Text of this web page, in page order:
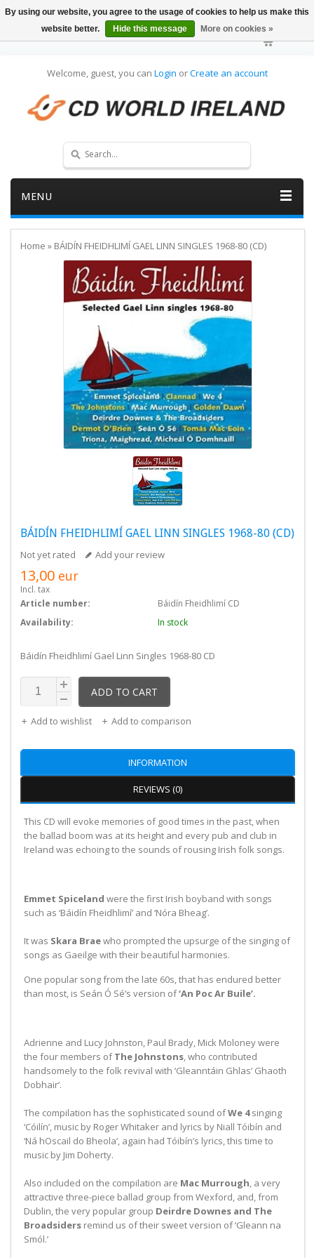
Welcome, guest, you can Login orCreate an account
MENU
Home » BÁIDÍN FHEIDHLIMÍ GAEL LINN SINGLES 1968-80 (CD)
BÁIDÍN FHEIDHLIMÍ GAEL LINN SINGLES 1968-80 (CD)
Not yet rated Add your review
13,00 eur
Incl. tax
Article number:
Báidín Fheidhlimí CD
Availability:
In stock
Báidín Fheidhlimí Gael Linn Singles 1968-80 CD
ADD TO CART
Add to wishlist Add to comparison
INFORMATION
REVIEWS (0)
This CD will evoke memories of good times in the past, when
the ballad boom was at its height and every pub and club in
Ireland was echoing to the sounds of rousing Irish folk songs.
Emmet Spiceland were the first Irish boyband with songs
such as ‘Báidín Fheidhlimí’ and ‘Nóra Bheag’.
It was Skara Braewho prompted the upsurge of the singing of
songs as Gaeilge with their beautiful harmonies.
One popular song from the late 60s, that has endured better
than most, is Seán Ó Sé’s version of‘An Poc Ar Buile’.
Adrienne and Lucy Johnston, Paul Brady, Mick Moloney were
the four members ofThe Johnstons, who contributed
handsomely to the folk revival with ‘Gleanntáin Ghlas’ Ghaoth
Dobhair’.
The compilation has the sophisticated sound ofWe 4singing
‘Cóilín’, music by Roger Whitaker and lyrics by Niall Tóibín and
‘Ná hOscail do Bheola’, again had Tóibín’s lyrics, this time to
music by Jim Doherty.
Also included on the compilation are Mac Murrough, a very
attractive three-piece ballad group from Wexford, and, from
Dublin, the very popular group Deirdre Downes and The
Broadsidersremind us of their sweet version of ‘Gleann na
Smól.’
By using our website, you agree to the usage of cookies to help us make this
website better.
Hide this message More on cookies »